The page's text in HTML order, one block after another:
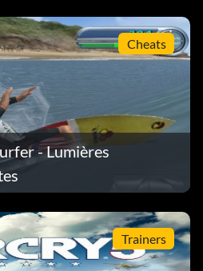
under the "Extras" menu, then
on the cell phone. If you
an "Unlocked" message will
under the "Extras" menu, then
Cheats
- Lumières
Trainers